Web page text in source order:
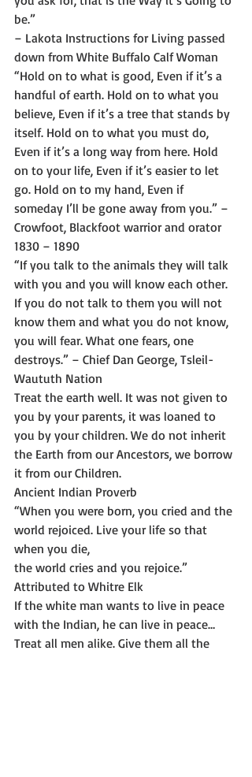
be.”
– Lakota Instructions for Living passed
down from White Buffalo Calf Woman
“Hold on to what is good, Even if it’s a
handful of earth. Hold on to what you
believe, Even if it’s a tree that stands by
itself. Hold on to what you must do,
Even if it’s a long way from here. Hold
on to your life, Even if it’s easier to let
go. Hold on to my hand, Even if
someday I’ll be gone away from you.” –
Crowfoot, Blackfoot warrior and orator
1830 – 1890
“If you talk to the animals they will talk
with you and you will know each other.
If you do not talk to them you will not
know them and what you do not know,
you will fear. What one fears, one
destroys.” – Chief Dan George, Tsleil-
Waututh Nation
Treat the earth well. It was not given to
you by your parents, it was loaned to
you by your children. We do not inherit
the Earth from our Ancestors, we borrow
it from our Children.
Ancient Indian Proverb
“When you were born, you cried and the
world rejoiced. Live your life so that
when you die,
the world cries and you rejoice.”
Attributed to Whitre Elk
If the white man wants to live in peace
with the Indian, he can live in peace…
Treat all men alike. Give them all the